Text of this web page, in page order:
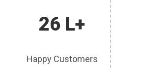
26 L+
Happy Customers